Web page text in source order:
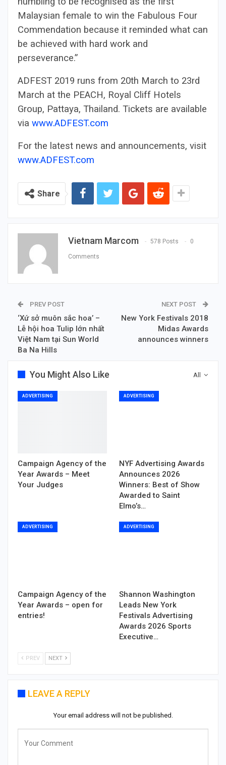
Malaysian female to win the Fabulous Four
Commendation because it reminded what can
be achieved with hard work and
perseverance.”
ADFEST 2019 runs from 20th March to 23rd
March at the PEACH, Royal Cliff Hotels
Group, Pattaya, Thailand. Tickets are available
via www.ADFEST.com
For the latest news and announcements, visit
www.ADFEST.com
Share
Vietnam Marcom 578 Posts 0
Comments
PREV POST
‘Xứ sở muôn sắc hoa’ –
Lễ hội hoa Tulip lớn nhất
Việt Nam tại Sun World
Ba Na Hills
NEXT POST
New York Festivals 2018
Midas Awards
announces winners
All
You Might Also Like
ADVERTISING
Campaign Agency of the
Year Awards – Meet
Your Judges
ADVERTISING
NYF Advertising Awards
Announces 2026
Winners: Best of Show
Awarded to Saint
Elmo’s…
ADVERTISING
Campaign Agency of the
Year Awards – open for
entries!
ADVERTISING
Shannon Washington
Leads New York
Festivals Advertising
Awards 2026 Sports
Executive…
PREV NEXT
LEAVE A REPLY
Your email address will not be published.